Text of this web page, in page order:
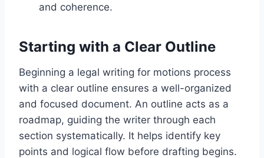
and coherence.
Starting with a Clear Outline
Beginning a legal writing for motions process
with a clear outline ensures a well-organized
and focused document. An outline acts as a
roadmap, guiding the writer through each
section systematically. It helps identify key
points and logical flow before drafting begins.